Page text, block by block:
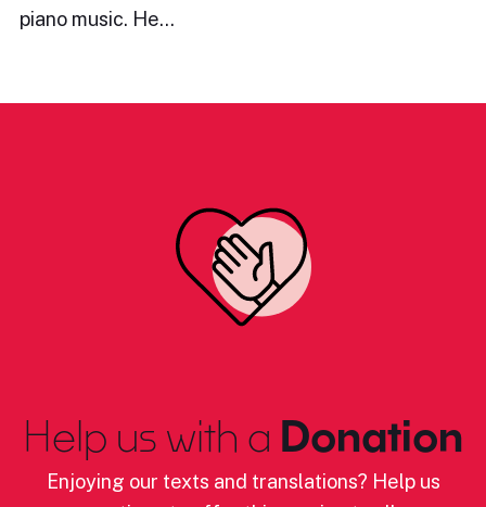
piano music. He…
Help us with a Donation
Enjoying our texts and translations? Help us